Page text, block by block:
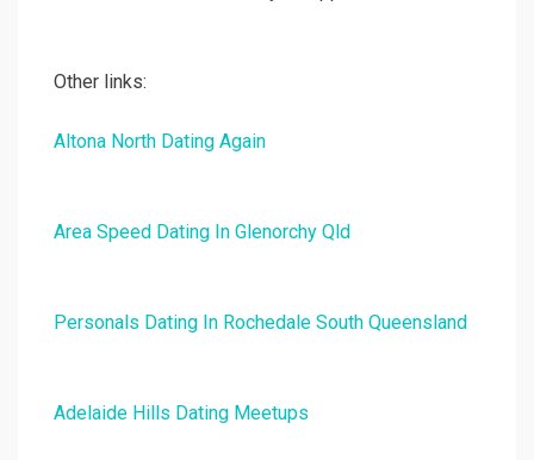
Other links:
Altona North Dating Again
Area Speed Dating In Glenorchy Qld
Personals Dating In Rochedale South Queensland
Adelaide Hills Dating Meetups